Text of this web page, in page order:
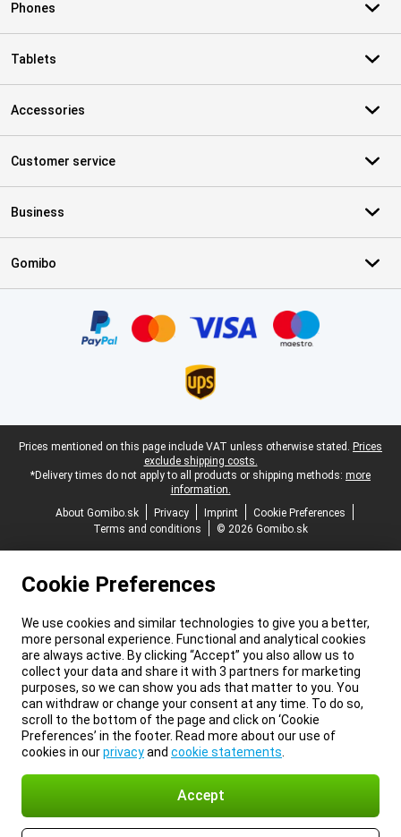
Phones
Tablets
Accessories
Customer service
Business
Gomibo
Legal footer
Prices mentioned on this page include VAT unless otherwise stated. Prices
exclude shipping costs.
*Delivery times do not apply to all products or shipping methods: more
information.
About Gomibo.sk
Privacy Imprint
Cookie Preferences
Terms and conditions
© 2026 Gomibo.sk
Cookie Preferences
We use cookies and similar technologies to give you a better,
more personal experience. Functional and analytical cookies
are always active. By clicking “Accept” you also allow us to
collect your data and share it with 3 partners for marketing
purposes, so we can show you ads that matter to you. You
can withdraw or change your consent at any time. To do so,
scroll to the bottom of the page and click on ‘Cookie
Preferences’ in the footer. Read more about our use of
cookies in ourprivacyand cookie statements
Accept